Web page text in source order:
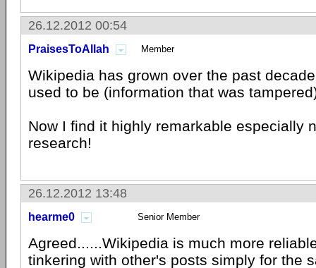
26.12.2012 00:54
PraisesToAllah Member
Wikipedia has grown over the past
used to be (information that was
Now I find it highly remarkable especially
research!
26.12.2012 13:48
hearme0 Senior Member
Agreed......Wikipedia is much more
tinkering with other's posts simply for the